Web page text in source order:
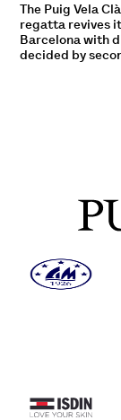
The Puig Vela
regatta revives
Barcelona with
decided by